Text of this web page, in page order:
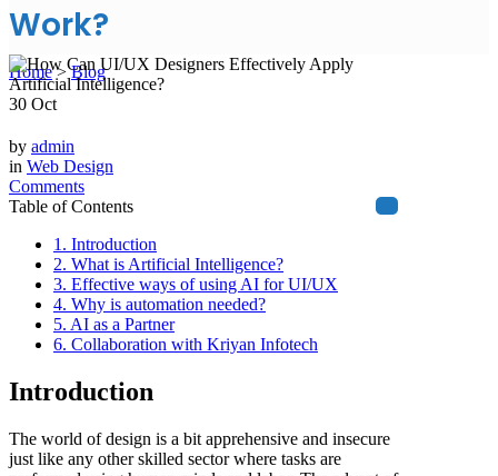
Work?
Home>Blog
30 Oct
by admin
in Web Design
Comments
Table of Contents
1. Introduction
2. What is Artificial Intelligence?
3. Effective ways of using AI for UI/UX
4. Why is automation needed?
5. AI as a Partner
6. Collaboration with Kriyan Infotech
Introduction
The world of design is a bit apprehensive and insecure
just like any other skilled sector where tasks are